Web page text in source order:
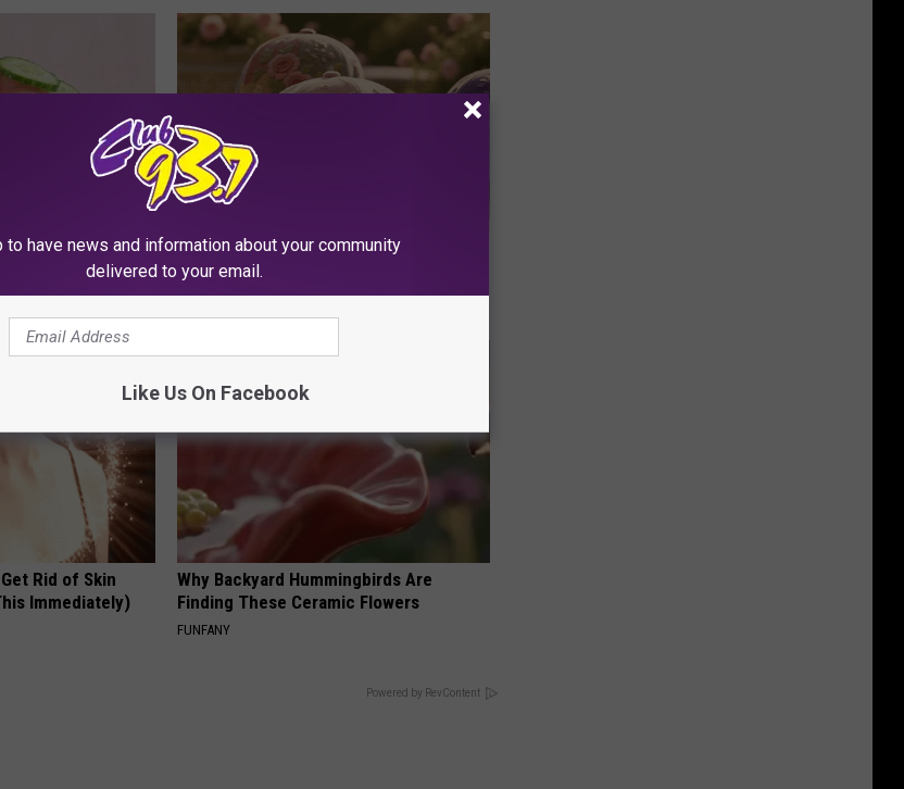
Fungus Will
These Vintage Floral Caps Are Selling
Fast
Rid of Skin
Immediately)
Why Backyard Hummingbirds Are
Finding These Ceramic Flowers
FUNFANY
Powered by RevContent
to have news and information about your community
delivered to your email.
Like Us On Facebook